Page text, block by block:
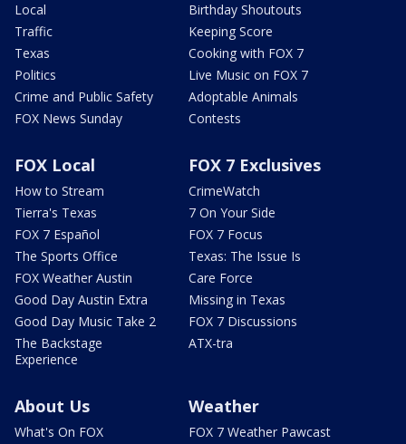
Local
Traffic
Texas
Politics
Crime and Public Safety
FOX News Sunday
Birthday Shoutouts
Keeping Score
Cooking with FOX 7
Live Music on FOX 7
Adoptable Animals
Contests
FOX Local
How to Stream
Tierra's Texas
FOX 7 Español
The Sports Office
FOX Weather Austin
Good Day Austin Extra
Good Day Music Take 2
The Backstage
Experience
FOX 7 Exclusives
CrimeWatch
7 On Your Side
FOX 7 Focus
Texas: The Issue Is
Care Force
Missing in Texas
FOX 7 Discussions
ATX-tra
About Us
What's On FOX
Weather
FOX 7 Weather Pawcast